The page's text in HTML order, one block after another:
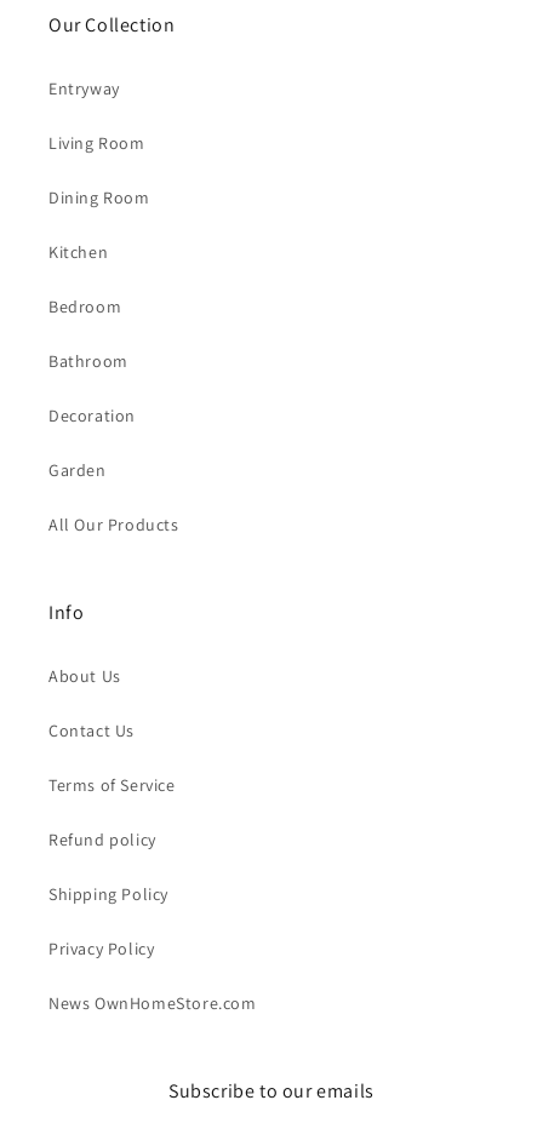
Our Collection
Entryway
Living Room
Dining Room
Kitchen
Bedroom
Bathroom
Decoration
Garden
All Our Products
Info
About Us
Contact Us
Terms of Service
Refund policy
Shipping Policy
Privacy Policy
News OwnHomeStore.com
Subscribe to our emails